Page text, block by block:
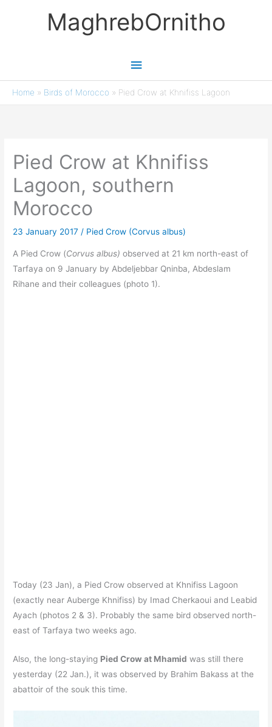
MaghrebOrnitho
Main
Menu
Home » Birds of Morocco » Pied Crow at Khnifiss Lagoon
Pied Crow at Khnifiss
Lagoon, southern
Morocco
23 January 2017/ Pied Crow (Corvus albus)
A Pied Crow (Corvus albus) observed at 21 km north-east of
Tarfaya on 9 January by Abdeljebbar Qninba, Abdeslam
Rihane and their colleagues (photo 1).
Today (23 Jan), a Pied Crow observed at Khnifiss Lagoon
(exactly near Auberge Khnifiss) by Imad Cherkaoui and Leabid
Ayach (photos 2 & 3). Probably the same bird observed north-
east of Tarfaya two weeks ago.
Also, the long-staying Pied Crow at Mhamid was still there
yesterday (22 Jan.), it was observed by Brahim Bakass at the
abattoir of the souk this time.